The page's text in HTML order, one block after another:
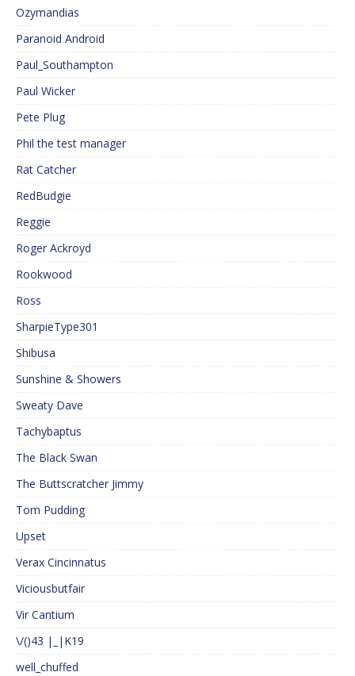
Ozymandias
Paranoid Android
Paul_Southampton
Paul Wicker
Pete Plug
Phil the test manager
Rat Catcher
RedBudgie
Reggie
Roger Ackroyd
Rookwood
Ross
SharpieType301
Shibusa
Sunshine & Showers
Sweaty Dave
Tachybaptus
The Black Swan
The Buttscratcher Jimmy
Tom Pudding
Upset
Verax Cincinnatus
Viciousbutfair
Vir Cantium
\/()43 |_|K19
well_chuffed